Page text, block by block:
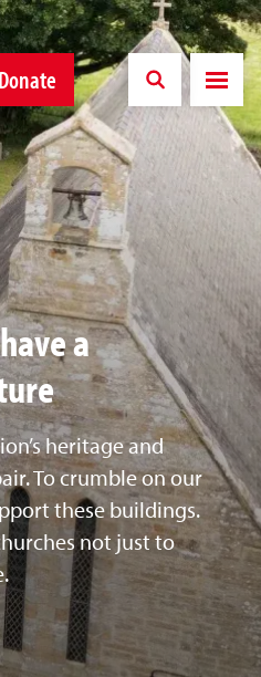
Donate
a
heritage and
To crumble on our
these buildings.
not just to